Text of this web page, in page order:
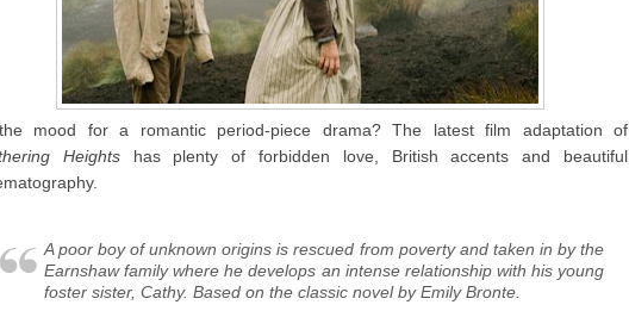
mood for a romantic period-piece drama? The latest film adaptation of
Heights has plenty of forbidden love, British accents and beautiful
A poor boy of unknown origins is rescued from poverty and taken in by the
Earnshaw family where he develops an intense relationship with his young
foster sister, Cathy. Based on the classic novel by Emily Bronte.